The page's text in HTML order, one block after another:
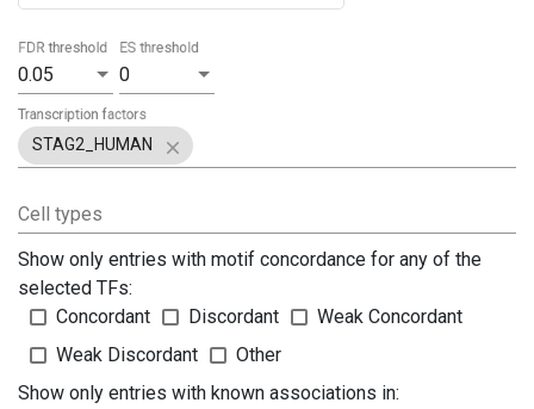
0.05
FDR threshold
0
ES threshold
STAG2_HUMAN
Transcription factors
Cell types
Show only entries with motif concordance for any of the
selected TFs:
Concordant
Discordant
Weak Concordant
Weak Discordant
Other
Show only entries with known associations in: